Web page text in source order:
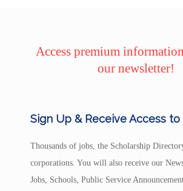
Access premium
our newsletter!
Sign Up & Receive Access to
Thousands of jobs, the Scholarship
corporations. You will also receive our
Jobs, Schools, Public Service